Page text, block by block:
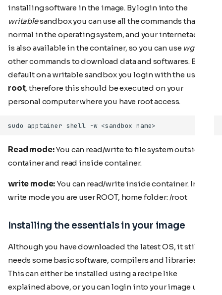
installing software in the image. By login into the
writablesandbox you can use all the commands that are
normal in the operating system, and your internetaccess
is also available in the container, so you can use wget
other commands to download data and softwares. By
default on a writable sandbox you login with the user
root, therefore this should be executed on your
personal computer where you have root access.
Read mode:You can read/write to file system outside
container and read inside container.
write mode:You can read/write inside container. In
write mode you are user ROOT, home folder: /root
Installing the essentials in your image
Although you have downloaded the latest OS, it still
needs some basic software, compilers and libraries.
This can either be installed using a recipe like
explained above, or you can login into your image using